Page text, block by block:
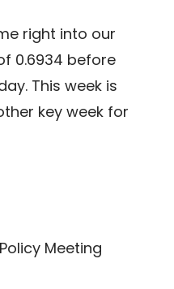
right into our
0.6934 before
This week is
key week for
Meeting